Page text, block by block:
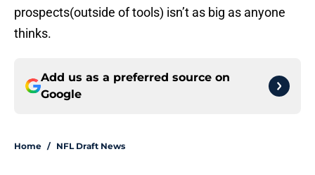
prospects(outside of tools) isn’t as big as anyone
thinks.
Add us as a preferred source on
Google
Home / NFL Draft News